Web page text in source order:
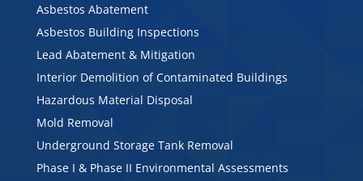
Asbestos Abatement
Asbestos Building Inspections
Lead Abatement & Mitigation
Interior Demolition of Contaminated Buildings
Hazardous Material Disposal
Mold Removal
Underground Storage Tank Removal
Phase I & Phase II Environmental Assessments